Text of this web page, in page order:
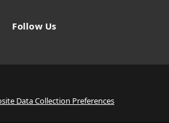
Follow Us
Data Collection Preferences